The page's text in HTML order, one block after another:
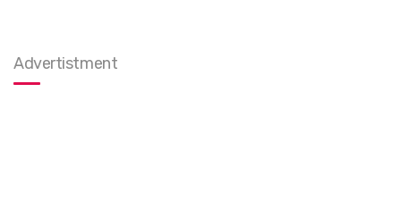
Advertistment